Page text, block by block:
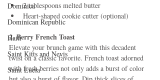
Dominica‎
Dominican Republic‎
Haiti‎
Saint Kitts and Nevis
Saint Lucia
2 tablespoons melted butter
Heart-shaped cookie cutter (optional)
2. Berry French Toast
Elevate your brunch game with this decadent
twist on a classic favorite. French toast adorned
with fresh berries not only adds a burst of color